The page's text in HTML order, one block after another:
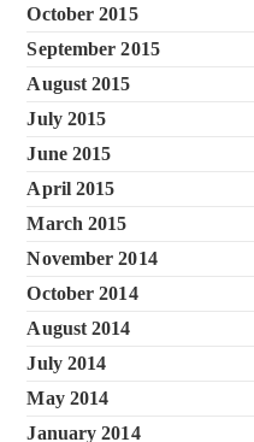
October 2015
September 2015
August 2015
July 2015
June 2015
April 2015
March 2015
November 2014
October 2014
August 2014
July 2014
May 2014
January 2014